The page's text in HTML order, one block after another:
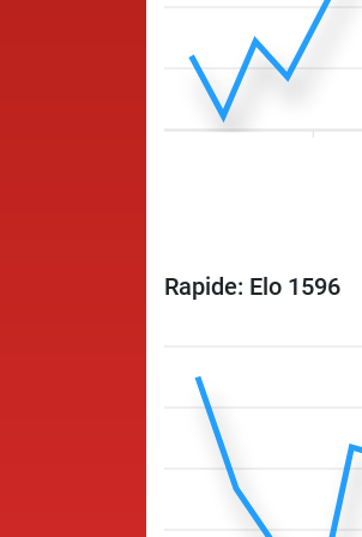
Rapide: Elo 1596